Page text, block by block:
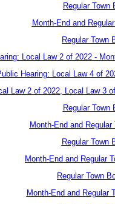
Regular Town
Month-End and
Regular Town
Local Law 2 of 2022 -
Hearing: Local Law 4 of
Law 2 of 2022, Local Law 3
Regular Town
Month-End and
Regular Town
Month-End and Regular
Regular Town
Month-End and Regular